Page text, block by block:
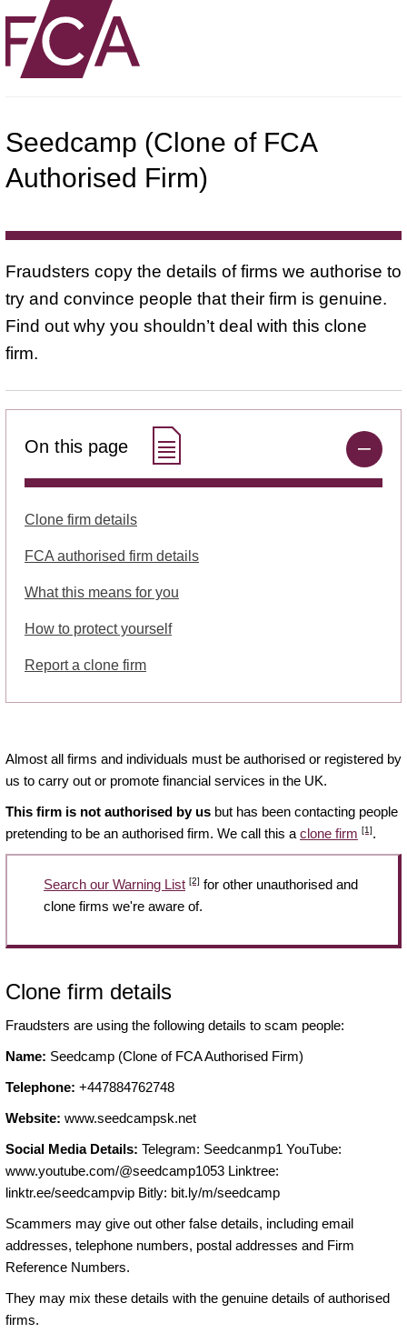
Seedcamp (Clone of FCA
Authorised Firm)
Fraudsters copy the details of firms we authorise to
try and convince people that their firm is genuine.
Find out why you shouldn’t deal with this clone
firm.
On this page
Clone firm details
FCA authorised firm details
What this means for you
How to protect yourself
Report a clone firm
Almost all firms and individuals must be authorised or registered by
us to carry out or promote financial services in the UK.
This firm is not authorised by us but has been contacting people
pretending to be an authorised firm. We call this a clone firm [1].
Search our Warning List [2] for other unauthorised and
clone firms we're aware of.
Clone firm details
Fraudsters are using the following details to scam people:
Name: Seedcamp (Clone of FCA Authorised Firm)
Telephone: +447884762748
Website: www.seedcampsk.net
Social Media Details: Telegram: Seedcanmp1 YouTube:
www.youtube.com/@seedcamp1053 Linktree:
linktr.ee/seedcampvip Bitly: bit.ly/m/seedcamp
Scammers may give out other false details, including email
addresses, telephone numbers, postal addresses and Firm
Reference Numbers.
They may mix these details with the genuine details of authorised
firms.